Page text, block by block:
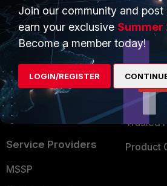
Application Security
FortiGuard Labs Threat
Intelligence
Small Mid-Sized
Businesses
Overview
Service Providers
MSSP
Partner
TRUST
Trusted
Trusted
Trusted
Product
Join our community and
earn your exclusive Summer
Become a member today!
LOGIN/REGISTER